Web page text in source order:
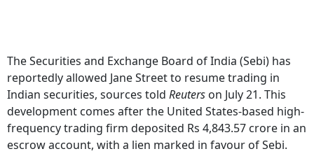
The Securities and Exchange Board of India (Sebi) has
reportedly allowed Jane Street to resume trading in
Indian securities, sources told Reuters on July 21. This
development comes after the United States-based high-
frequency trading firm deposited Rs 4,843.57 crore in an
escrow account, with a lien marked in favour of Sebi.